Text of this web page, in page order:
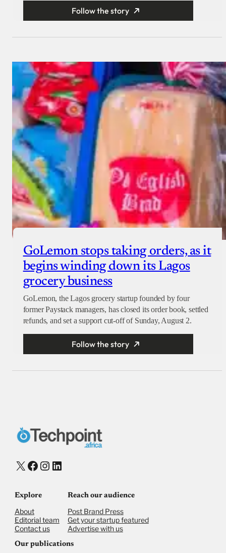
Follow the story
GoLemon stops taking orders, as it
begins winding down its Lagos
grocery business
GoLemon, the Lagos grocery startup founded by four
former Paystack managers, has closed its order book, settled
refunds, and set a support cut-off of Sunday, August 2.
Follow the story
X Facebook
Instagram
LinkedIn
Explore
About
Editorial team
Contact us
Reach our audience
Post Brand Press
Get your startup featured
Advertise with us
Our publications